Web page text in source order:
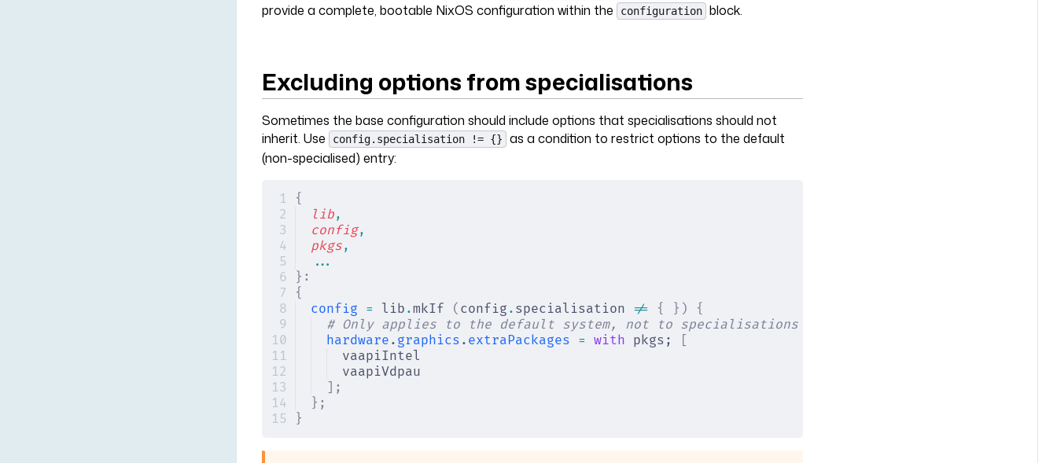
provide a complete, bootable NixOS configuration within the
configuration block.
Excluding options from specialisations
Sometimes the base configuration should include options that specialisations should not
inherit. Use
config.specialisation != {}
as a condition to restrict options to the default
(non-specialised) entry:
{
lib,
config,
pkgs,
...
}:
{
config = lib .mkIf ( config . specialisation != { }) {
# Only applies to the default system, not to specialisations
hardware . graphics . extraPackages = with pkgs;
vaapiIntel
vaapiVdpau
];
};
}